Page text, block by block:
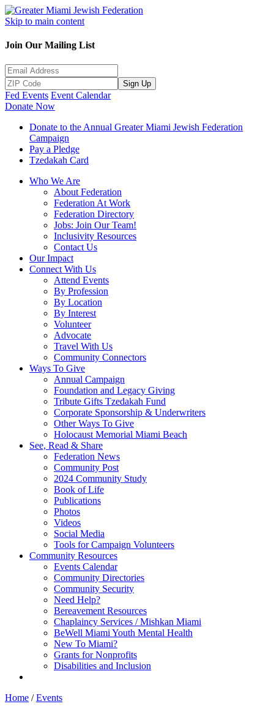
Skip to main content
Join Our Mailing List
Sign Up
Fed Events Event Calendar
Donate Now
Donate to the Annual Greater Miami Jewish Federation
Campaign
Pay a Pledge
Tzedakah Card
Who We Are
About Federation
Federation At Work
Federation Directory
Jobs: Join Our Team!
Inclusivity Resources
Contact Us
Our Impact
Connect With Us
Attend Events
By Profession
By Location
By Interest
Volunteer
Advocate
Travel With Us
Community Connectors
Ways To Give
Annual Campaign
Foundation and Legacy Giving
Tribute Gifts Tzedakah Fund
Corporate Sponsorship & Underwriters
Other Ways To Give
Holocaust Memorial Miami Beach
See, Read & Share
Federation News
Community Post
2024 Community Study
Book of Life
Publications
Photos
Videos
Social Media
Tools for Campaign Volunteers
Community Resources
Events Calendar
Community Directories
Community Security
Need Help?
Bereavement Resources
Chaplaincy Services / Mishkan Miami
BeWell Miami Youth Mental Health
New To Miami?
Grants for Nonprofits
Disabilities and Inclusion
Home / Events